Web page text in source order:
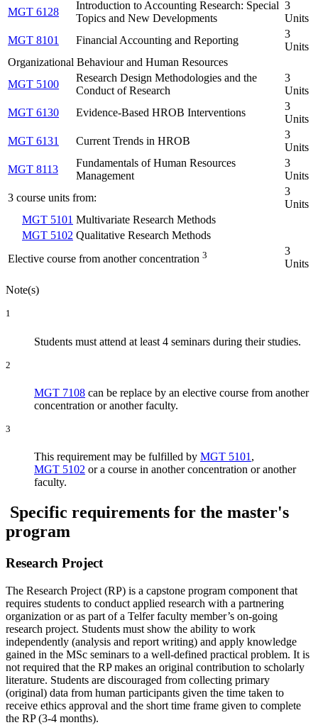
MGT 6128
Introduction to Accounting Research: Special
Topics and New Developments
3
Units
MGT 8101
Financial Accounting and Reporting
3
Units
Organizational Behaviour and Human Resources
MGT 5100
Research Design Methodologies and the
Conduct of Research
3
Units
MGT 6130
Evidence-Based HROB Interventions
3
Units
MGT 6131
Current Trends in HROB
3
Units
MGT 8113
Fundamentals of Human Resources
Management
3
Units
3 course units from:
3
Units
MGT 5101 Multivariate Research Methods
MGT 5102 Qualitative Research Methods
Elective course from another concentration 3
3
Units
Note(s)
1
Students must attend at least 4 seminars during their studies.
2
MGT 7108 can be replace by an elective course from another
concentration or another faculty.
3
This requirement may be fulfilled by MGT 5101,
MGT 5102 or a course in another concentration or another
faculty.
Specific requirements for the master's
program
Research Project
The Research Project (RP) is a capstone program component that
requires students to conduct applied research with a partnering
organization or as part of a Telfer faculty member’s on-going
research project. Students must show the ability to work
independently (analysis and report writing) and apply knowledge
gained in the MSc seminars to a well-defined practical problem. It is
not required that the RP makes an original contribution to scholarly
literature. Students are discouraged from collecting primary
(original) data from human participants given the time taken to
receive ethics approval and the short time frame given to complete
the RP (3-4 months).